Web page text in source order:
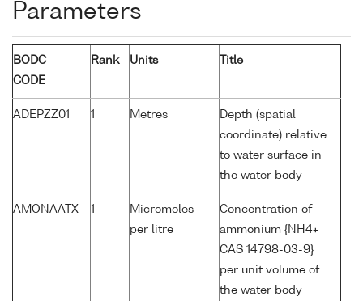
Parameters
BODC
CODE
Rank Units Title
ADEPZZ01 1 Metres
Depth (spatial
coordinate) relative
to water surface in
the water body
AMONAATX 1
Micromoles
per litre
Concentration of
ammonium {NH4+
CAS 14798-03-9}
per unit volume of
the water body